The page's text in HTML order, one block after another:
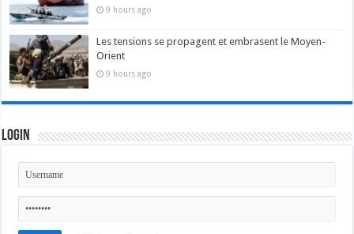
9 hours ago
Les tensions se propagent et embrasent le Moyen-
Orient
9 hours ago
Login